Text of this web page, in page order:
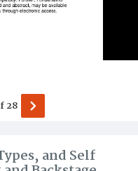
and Self
28